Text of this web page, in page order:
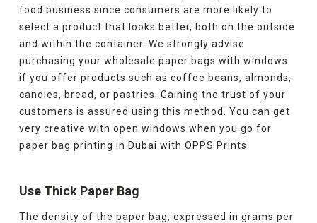
food business since consumers are more likely to
select a product that looks better, both on the outside
and within the container. We strongly advise
purchasing your wholesale paper bags with windows
if you offer products such as coffee beans, almonds,
candies, bread, or pastries. Gaining the trust of your
customers is assured using this method. You can get
very creative with open windows when you go for
paper bag printing in Dubai with OPPS Prints.
Use Thick Paper Bag
The density of the paper bag, expressed in grams per